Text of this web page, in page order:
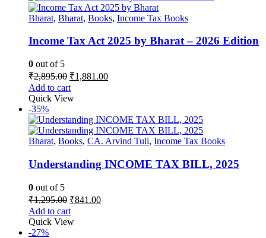
Bharat, Bharat, Books, Income Tax Books
Income Tax Act 2025 by Bharat – 2026 Edition
0 out of 5
₹2,895.00 Original
price
was:
₹1,881.00Current
Add to cart
Quick View
-35%
Bharat, Books, CA. Arvind Tuli, Income Tax Books
Understanding INCOME TAX BILL, 2025
0 out of 5
₹1,295.00 Original
price
was:
₹841.00Current
Add to cart
Quick View
-27%